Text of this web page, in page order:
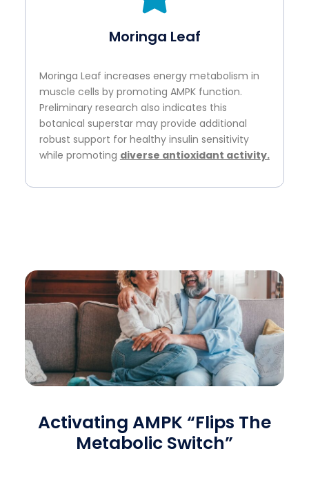
Moringa Leaf
Moringa Leaf increases energy metabolism in
muscle cells by promoting AMPK function.
Preliminary research also indicates this
botanical superstar may provide additional
robust support for healthy insulin sensitivity
while promoting diverse antioxidant activity.
Activating AMPK “Flips The
Metabolic Switch”